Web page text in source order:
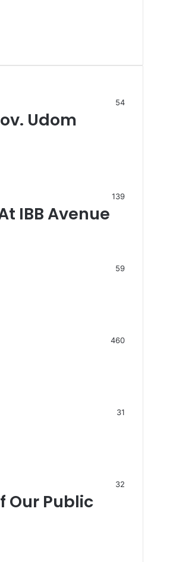
54
Udom
139
IBB Avenue
59
460
31
32
Our Public